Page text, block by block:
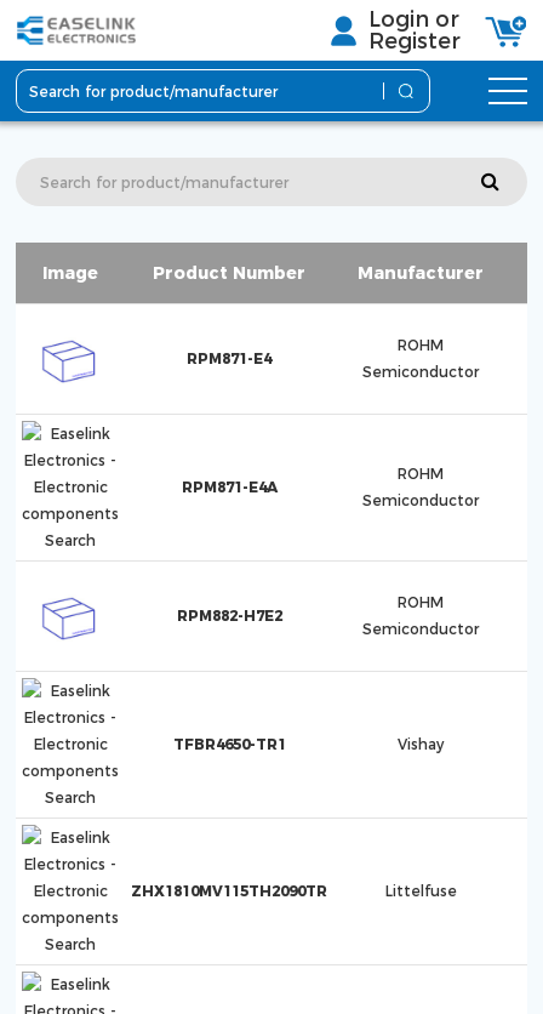
Login or
Register
Image Product Number Manufacturer
RPM871-E4
ROHM
Semiconductor
RPM871-E4A
ROHM
Semiconductor
RPM882-H7E2
ROHM
Semiconductor
TFBR4650-TR1 Vishay
ZHX1810MV115TH2090TR Littelfuse